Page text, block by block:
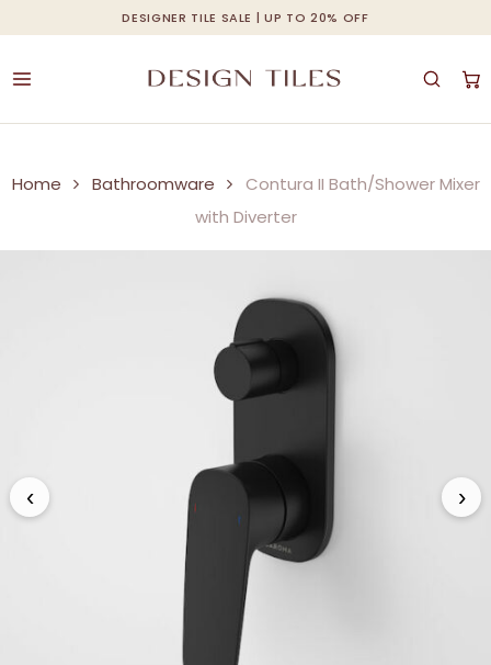
DESIGNER TILE SALE | UP TO 20% OFF
to
main
Cart Close
Home Bathroomware
Contura II Bath/Shower Mixer
with Diverter
‹ ›